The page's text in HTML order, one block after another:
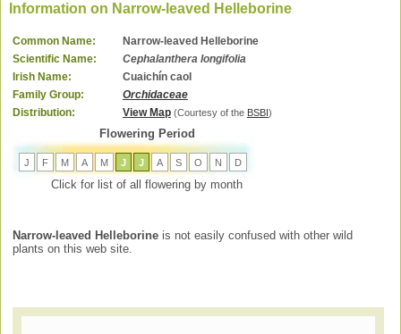
Information on Narrow-leaved Helleborine
Common Name:
Narrow-leaved Helleborine
Scientific Name:
Cephalanthera longifolia
Irish Name:
Cuaichín caol
Family Group:
Orchidaceae
Distribution:
View Map (Courtesy of the BSBI )
Flowering Period
J F M A M J J A S O N D
Click for list of all flowering by month
Narrow-leaved Helleborine is not easily confused with other wild
plants on this web site.